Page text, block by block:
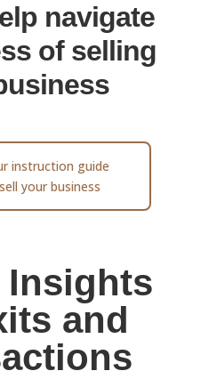
navigate
of selling
instruction guide
your business
Insights
and